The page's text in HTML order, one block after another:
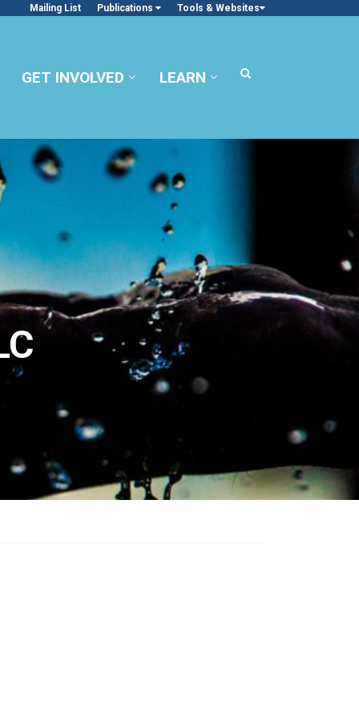
Mailing List Publications Tools & Websites
GET INVOLVED LEARN